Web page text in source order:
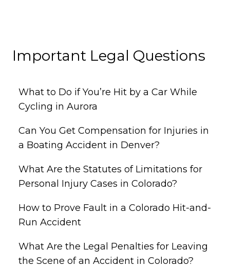
Important Legal Questions
What to Do if You’re Hit by a Car While
Cycling in Aurora
Can You Get Compensation for Injuries in
a Boating Accident in Denver?
What Are the Statutes of Limitations for
Personal Injury Cases in Colorado?
How to Prove Fault in a Colorado Hit-and-
Run Accident
What Are the Legal Penalties for Leaving
the Scene of an Accident in Colorado?